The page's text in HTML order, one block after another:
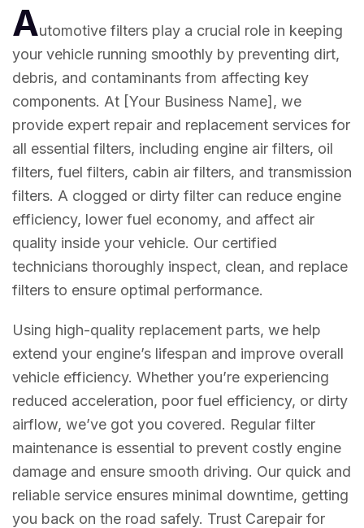
Automotive filters play a crucial role in keeping
your vehicle running smoothly by preventing dirt,
debris, and contaminants from affecting key
components. At [Your Business Name], we
provide expert repair and replacement services for
all essential filters, including engine air filters, oil
filters, fuel filters, cabin air filters, and transmission
filters. A clogged or dirty filter can reduce engine
efficiency, lower fuel economy, and affect air
quality inside your vehicle. Our certified
technicians thoroughly inspect, clean, and replace
filters to ensure optimal performance.
Using high-quality replacement parts, we help
extend your engine’s lifespan and improve overall
vehicle efficiency. Whether you’re experiencing
reduced acceleration, poor fuel efficiency, or dirty
airflow, we’ve got you covered. Regular filter
maintenance is essential to prevent costly engine
damage and ensure smooth driving. Our quick and
reliable service ensures minimal downtime, getting
you back on the road safely. Trust Carepair for